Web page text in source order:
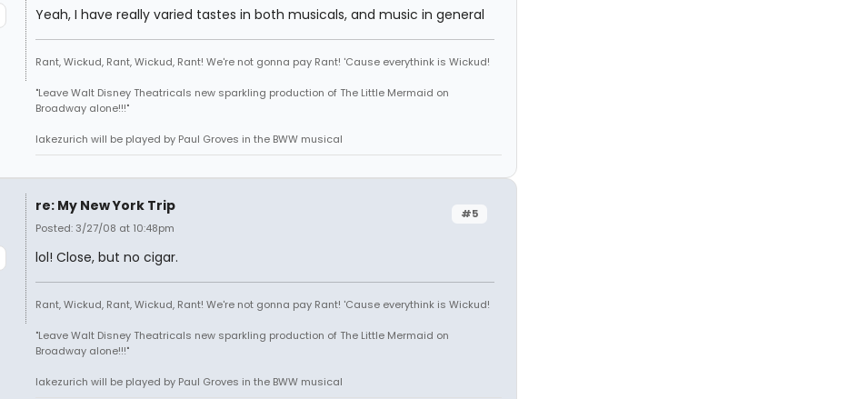
Yeah, I have really varied tastes in both musicals, and music in general
Rant, Wickud, Rant, Wickud, Rant! We're not gonna pay Rant! 'Cause everythink is Wickud!
"Leave Walt Disney Theatricals new sparkling production of The Little Mermaid on
Broadway alone!!!"
lakezurich will be played by Paul Groves in the BWW musical
#5
re: My New York Trip
Posted: 3/27/08 at 10:48pm
lol! Close, but no cigar.
Rant, Wickud, Rant, Wickud, Rant! We're not gonna pay Rant! 'Cause everythink is Wickud!
"Leave Walt Disney Theatricals new sparkling production of The Little Mermaid on
Broadway alone!!!"
lakezurich will be played by Paul Groves in the BWW musical